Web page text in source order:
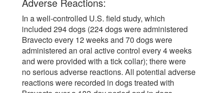
In a well-controlled U.S. field study, which
included 294 dogs (224 dogs were administered
Bravecto every 12 weeks and 70 dogs were
administered an oral active control every 4 weeks
and were provided with a tick collar); there were
no serious adverse reactions. All potential adverse
reactions were recorded in dogs treated with